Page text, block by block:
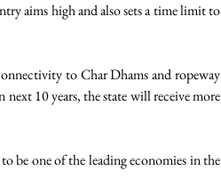
aims high and also sets a time limit to
to Char Dhams and ropeway
10 years, the state will receive more
be one of the leading economies in the